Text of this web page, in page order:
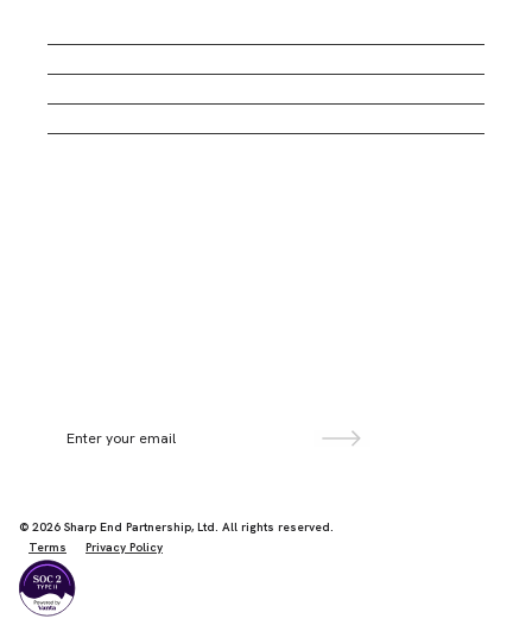
© 2026 Sharp End Partnership, Ltd. All rights reserved.
Terms
Privacy Policy